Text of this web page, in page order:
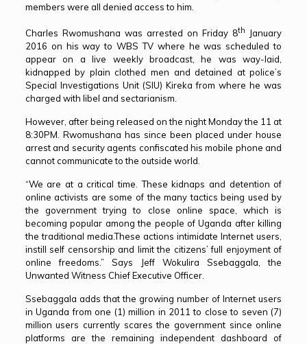
members were all denied access to him.
Charles Rwomushana was arrested on Friday 8th January
2016 on his way to WBS TV where he was scheduled to
appear on a live weekly broadcast, he was way-laid,
kidnapped by plain clothed men and detained at police’s
Special Investigations Unit (SIU) Kireka from where he was
charged with libel and sectarianism.
However, after being released on the night Monday the 11 at
8:30PM. Rwomushana has since been placed under house
arrest and security agents confiscated his mobile phone and
cannot communicate to the outside world.
“We are at a critical time. These kidnaps and detention of
online activists are some of the many tactics being used by
the government trying to close online space, which is
becoming popular among the people of Uganda after killing
the traditional media.These actions intimidate Internet users,
instill self censorship and limit the citizens’ full enjoyment of
online freedoms.” Says Jeff Wokulira Ssebaggala, the
Unwanted Witness Chief Executive Officer.
Ssebaggala adds that the growing number of Internet users
in Uganda from one (1) million in 2011 to close to seven (7)
million users currently scares the government since online
platforms are the remaining independent dashboard of